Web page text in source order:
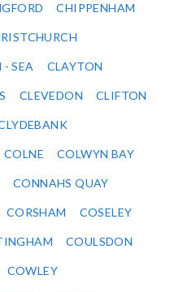
CHIPPENHAM
SEA CLAYTON
CLEVEDON CLIFTON
COLNE COLWYN BAY
CONNAHS QUAY
CORSHAM COSELEY
COULSDON
COWLEY